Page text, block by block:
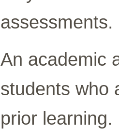
assessments.
An academic
students who
prior learning.